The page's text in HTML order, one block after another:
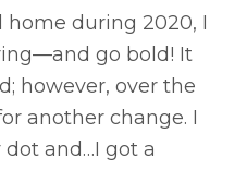
during 2020, I
go bold! It
however, over the
another change. I
and…I got a